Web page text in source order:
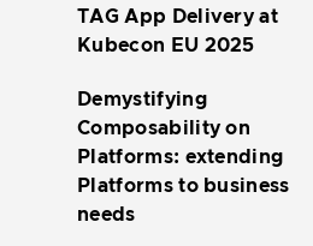
TAG App Delivery at
Kubecon EU 2025
Demystifying
Composability on
Platforms: extending
Platforms to business
needs